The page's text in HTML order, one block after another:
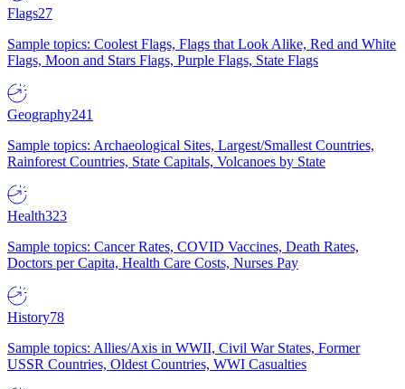
Flags27
Sample topics: Coolest Flags, Flags that Look Alike, Red and White
Flags, Moon and Stars Flags, Purple Flags, State Flags
Geography241
Sample topics: Archaeological Sites, Largest/Smallest Countries,
Rainforest Countries, State Capitals, Volcanoes by State
Health323
Sample topics: Cancer Rates, COVID Vaccines, Death Rates,
Doctors per Capita, Health Care Costs, Nurses Pay
History78
Sample topics: Allies/Axis in WWII, Civil War States, Former
USSR Countries, Oldest Countries, WWI Casualties